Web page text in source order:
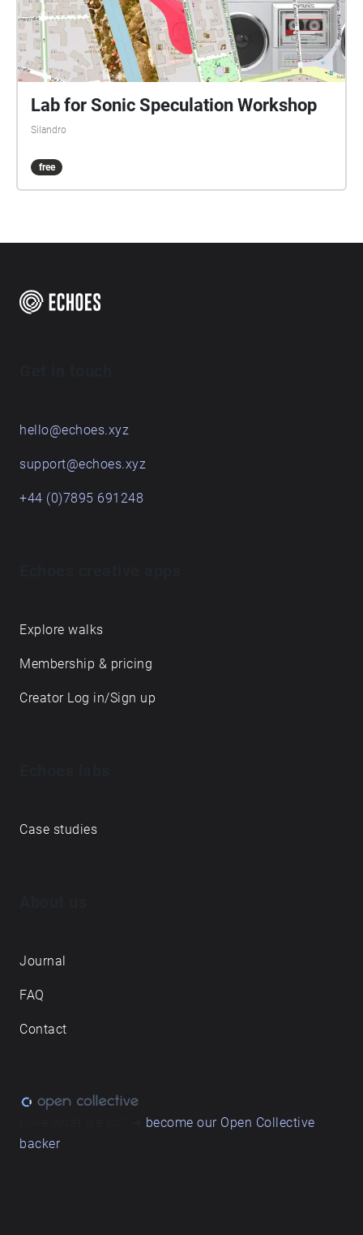
Lab for Sonic Speculation Workshop
Silandro
free
hello@echoes.xyz
support@echoes.xyz
+44 (0)7895 691248
Explore walks
Membership & pricing
Creator Log in/Sign up
Case studies
Journal
FAQ
Contact
become our Open Collective
backer